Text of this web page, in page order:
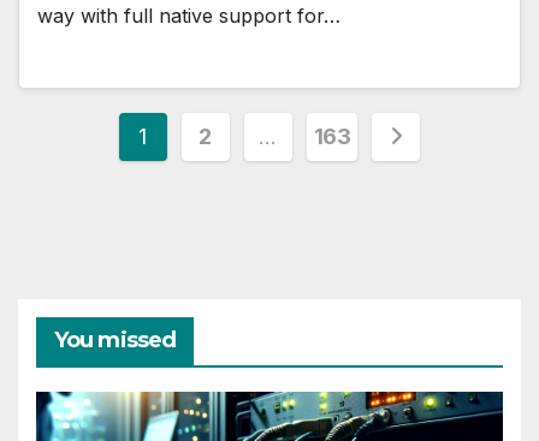
way with full native support for…
Posts
1 2 … 163
You missed